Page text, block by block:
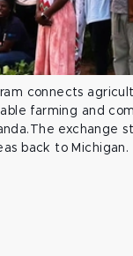
connects
farming and
exchange
back to Michigan.